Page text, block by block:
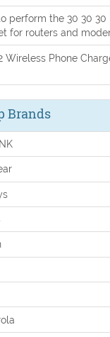
perform the 30 30 30
for routers and
Wireless Phone
Brands